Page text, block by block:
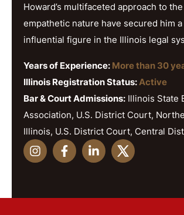
Howard’s multifaceted approach to
empathetic nature have secured him a
influential figure in the Illinois legal
Years of Experience: More than 30
Illinois Registration Status:Active
Bar & Court Admissions: Illinois State
Association, U.S. District Court,
Illinois, U.S. District Court, Central